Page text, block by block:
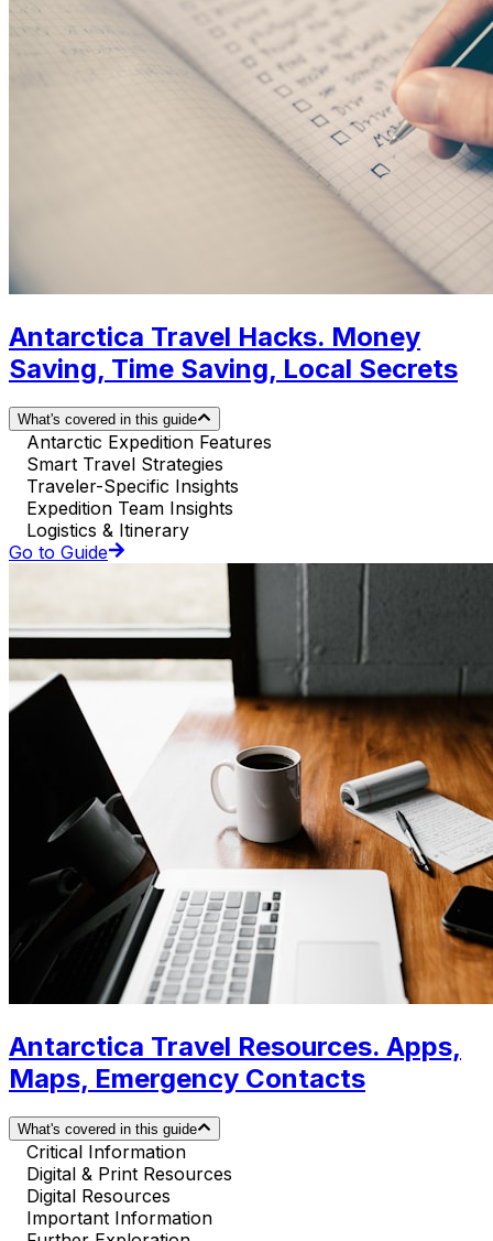
Antarctica Travel Hacks. Money
Saving, Time Saving, Local Secrets
What's covered in this guide
Antarctic Expedition Features
Smart Travel Strategies
Traveler-Specific Insights
Expedition Team Insights
Logistics & Itinerary
Go to Guide
Antarctica Travel Resources. Apps,
Maps, Emergency Contacts
What's covered in this guide
Critical Information
Digital & Print Resources
Digital Resources
Important Information